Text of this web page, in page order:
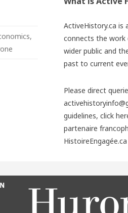
,
ActiveHistory.ca is
connects the
wider public and
past to current
Please direct
guidelines, click
partenaire
HistoireEngagée.ca